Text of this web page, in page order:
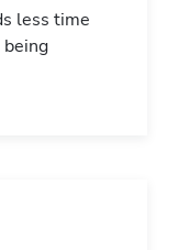
less time